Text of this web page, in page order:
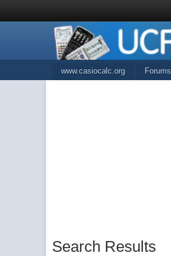
www.casiocalc.org Forums
Search Results